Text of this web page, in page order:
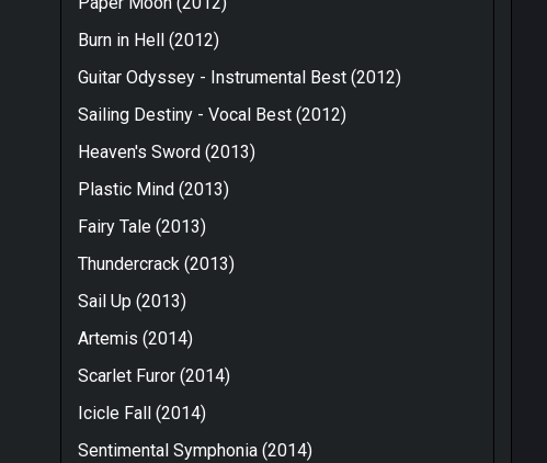
Burn in Hell (2012)
Guitar Odyssey - Instrumental Best (2012)
Sailing Destiny - Vocal Best (2012)
Heaven's Sword (2013)
Plastic Mind (2013)
Fairy Tale (2013)
Thundercrack (2013)
Sail Up (2013)
Artemis (2014)
Scarlet Furor (2014)
Icicle Fall (2014)
Sentimental Symphonia (2014)